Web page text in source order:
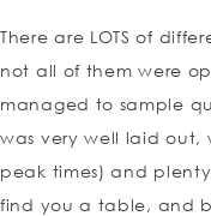
There are LOTS of
not all of them were
managed to sample
was very well laid out,
peak times) and
find you a table, and